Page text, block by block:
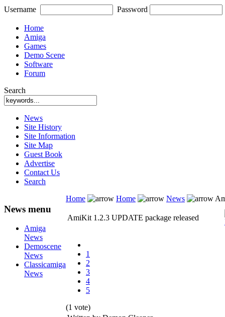
Username Password
Home
Amiga
Games
Demo Scene
Software
Forum
Search
News
Site History
Site Information
Site Map
Guest Book
Advertise
Contact Us
Search
News menu
Amiga
News
Demoscene
News
Classicamiga
News
Home Home News
AmiKit 1.2.3 UPDATE package released
1
2
3
4
5
(1 vote)